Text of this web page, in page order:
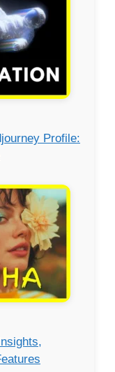
Profile: